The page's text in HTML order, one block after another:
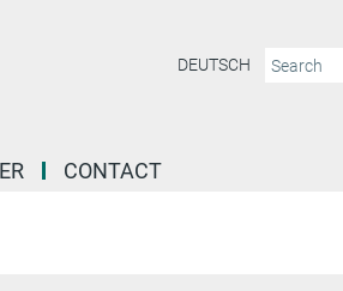
DEUTSCH
CONTACT